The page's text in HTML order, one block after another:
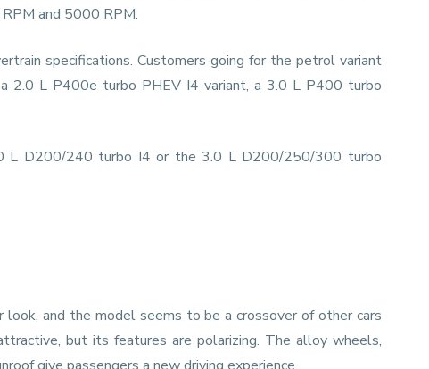
and 5000 RPM.
specifications. Customers going for the petrol variant
2.0 L P400e turbo PHEV I4 variant, a 3.0 L P400 turbo
L D200/240 turbo I4 or the 3.0 L D200/250/300 turbo
and the model seems to be a crossover of other cars
but its features are polarizing. The alloy wheels,